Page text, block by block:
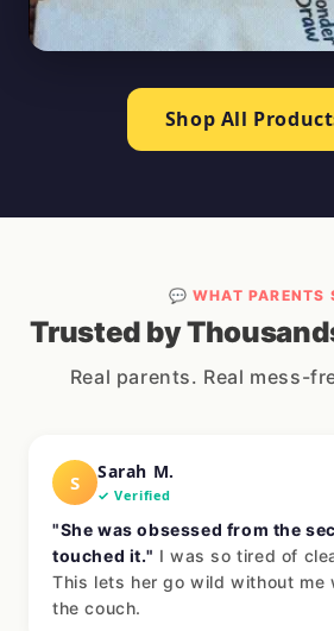
Shop All
💬 WHAT PARENTS
Trusted by
Real parents. Real mess-
S Sarah M.
✓ Verified
"She was obsessed from the
touched it." I was so tired of
This lets her go wild without me
the couch.